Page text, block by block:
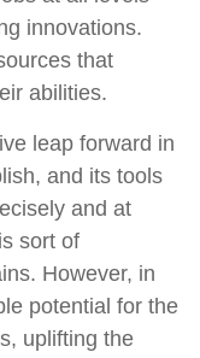
innovations.
that
abilities.
leap forward in
and its tools
and at
sort of
However, in
potential for the
uplifting the